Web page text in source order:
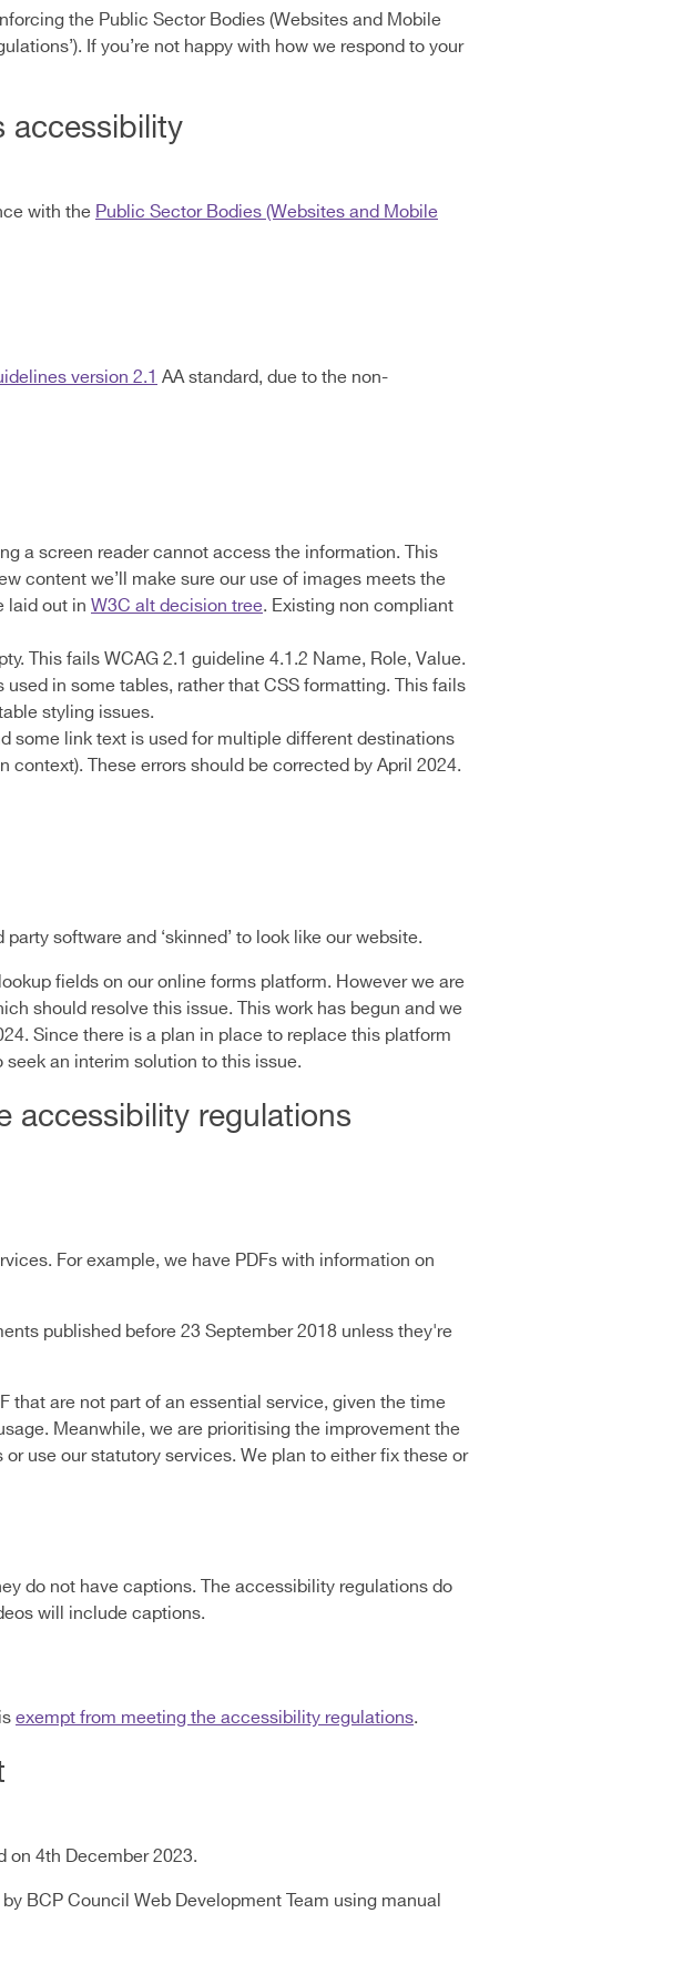
the Public Sector Bodies (Websites and Mobile
If you’re not happy with how we respond to your
accessibility
with the Public Sector Bodies (Websites and Mobile
version 2.1 AA standard, due to the non-
a screen reader cannot access the information. This
content we’ll make sure our use of images meets the
laid out in W3C alt decision tree. Existing non compliant
This fails WCAG 2.1 guideline 4.1.2 Name, Role, Value.
in some tables, rather that CSS formatting. This fails
styling issues.
some link text is used for multiple different destinations
context). These errors should be corrected by April 2024.
software and ‘skinned’ to look like our website.
fields on our online forms platform. However we are
should resolve this issue. This work has begun and we
Since there is a plan in place to replace this platform
seek an interim solution to this issue.
accessibility regulations
For example, we have PDFs with information on
published before 23 September 2018 unless they're
that are not part of an essential service, given the time
Meanwhile, we are prioritising the improvement the
use our statutory services. We plan to either fix these or
do not have captions. The accessibility regulations do
will include captions.
exempt from meeting the accessibility regulations.
on 4th December 2023.
BCP Council Web Development Team using manual